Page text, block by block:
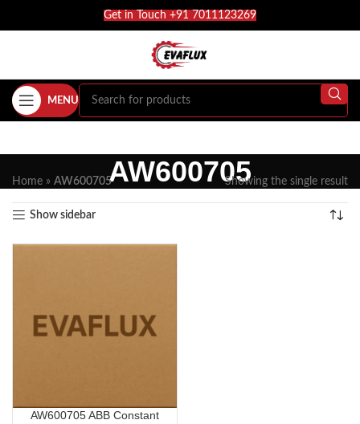
Get in Touch +91 7011123269
MENU
AW600705
Home » AW600705 Showing the single result
Show sidebar
AW600705 ABB Constant